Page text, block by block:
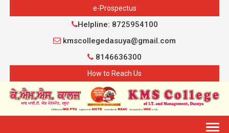
e-Prospectus
Helpline: 8725954100
kmscollegedasuya@gmail.com
8146636300
How to Reach Us